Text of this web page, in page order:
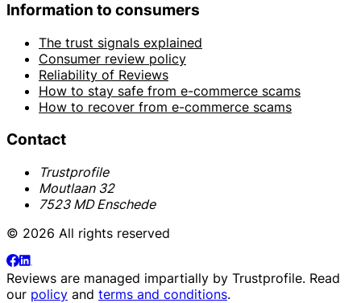
Information to consumers
The trust signals explained
Consumer review policy
Reliability of Reviews
How to stay safe from e-commerce scams
How to recover from e-commerce scams
Contact
Trustprofile
Moutlaan 32
7523 MD Enschede
© 2026 All rights reserved
Reviews are managed impartially by Trustprofile. Read
our policy and terms and conditions.